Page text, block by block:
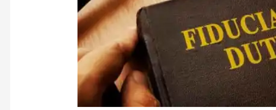
[2020]
UKSC
33